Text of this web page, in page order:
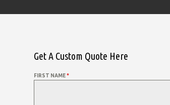
Get A Custom Quote Here
FIRST NAME*